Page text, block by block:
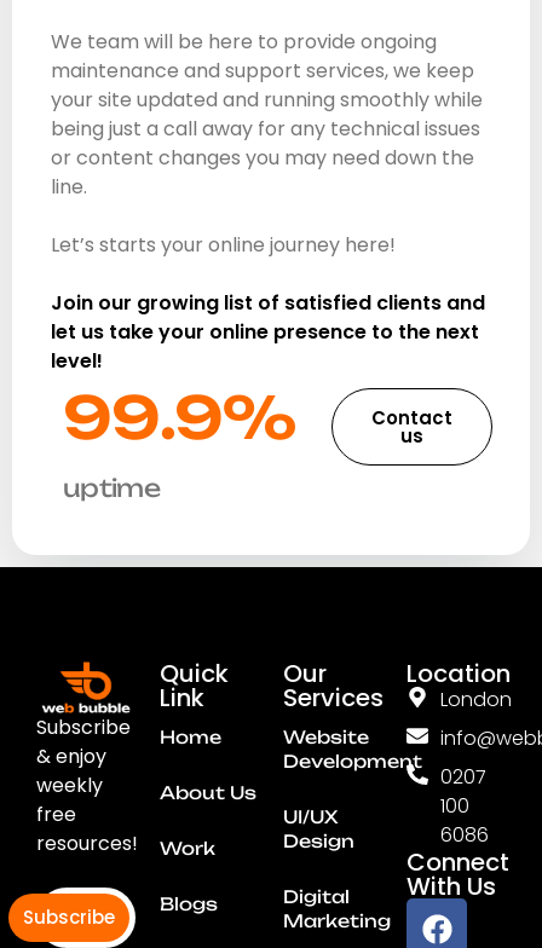
We team will be here to provide ongoing
maintenance and support services, we keep
your site updated and running smoothly while
being just a call away for any technical issues
or content changes you may need down the
line.
Let’s starts your online journey here!
Join our growing list of satisfied clients and
let us take your online presence to the next
level!
99.9%​
uptime
Contact
us
Subscribe
& enjoy
weekly
free
resources!
Subscribe
Quick
Link
Home
About Us
Work
Blogs
Our
Services
Website
Development
UI/UX
Design
Digital
Marketing
Location
London
0207
100
6086
Connect
With Us